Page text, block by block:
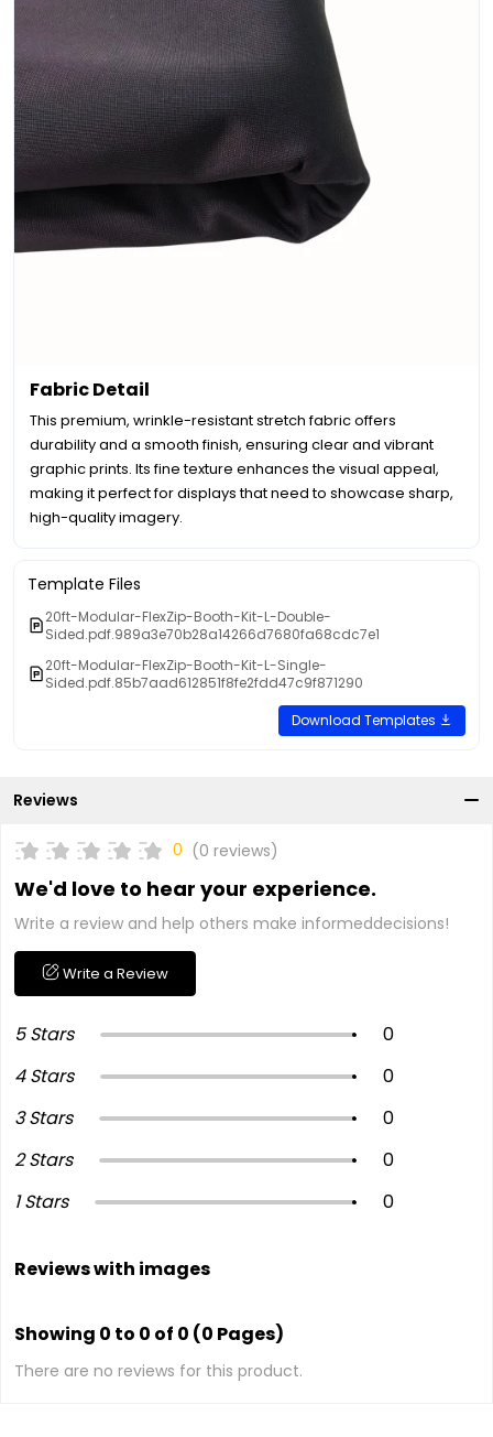
Fabric Detail
This premium, wrinkle-resistant stretch fabric offers
durability and a smooth finish, ensuring clear and vibrant
graphic prints. Its fine texture enhances the visual appeal,
making it perfect for displays that need to showcase sharp,
high-quality imagery.
Template Files
20ft-Modular-FlexZip-Booth-Kit-L-Double-
Sided.pdf.989a3e70b28a14266d7680fa68cdc7e1
20ft-Modular-FlexZip-Booth-Kit-L-Single-
Sided.pdf.85b7aad612851f8fe2fdd47c9f871290
Download Templates
Reviews
0 (0 reviews)
We'd love to hear your experience.
Write a review and help others make informeddecisions!
Write a Review
5 Stars
0
4 Stars
0
3 Stars
0
2 Stars
0
1 Stars
0
Reviews with images
Showing 0 to 0 of 0 (0 Pages)
There are no reviews for this product.